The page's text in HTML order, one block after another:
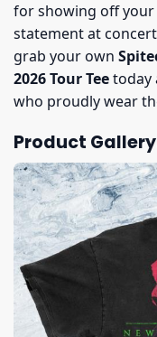
for showing off your
statement at
grab your own
2026 Tour Teetoday
who proudly wear
Product